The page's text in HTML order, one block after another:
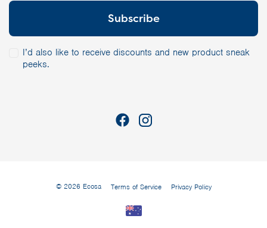
I’d also like to receive discounts and new product sneak
peeks.
© 2026 Ecosa Terms of Service Privacy Policy